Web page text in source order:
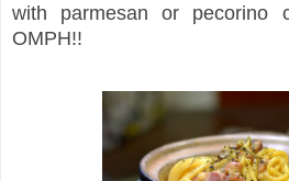
with parmesan or pecorino
OMPH!!